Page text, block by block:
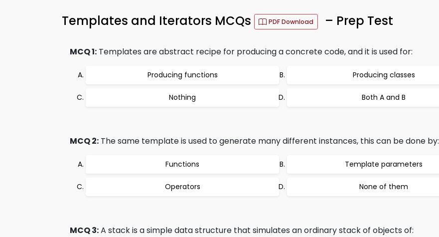
Templates and Iterators MCQs PDF Download – Prep Test
MCQ 1: Templates are abstract recipe for producing a concrete code, and it is used for:
Producing functions Producing classes
Nothing Both A and B
MCQ 2: The same template is used to generate many different instances, this can be done by:
Functions Template parameters
Operators None of them
MCQ 3:A stack is a simple data structure that simulates an ordinary stack of objects of: